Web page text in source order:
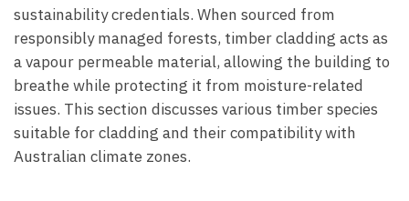
sustainability credentials. When sourced from
responsibly managed forests, timber cladding acts as
a vapour permeable material, allowing the building to
breathe while protecting it from moisture-related
issues. This section discusses various timber species
suitable for cladding and their compatibility with
Australian climate zones.